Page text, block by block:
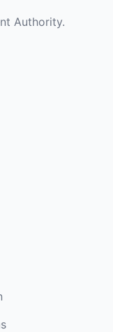
Authority.